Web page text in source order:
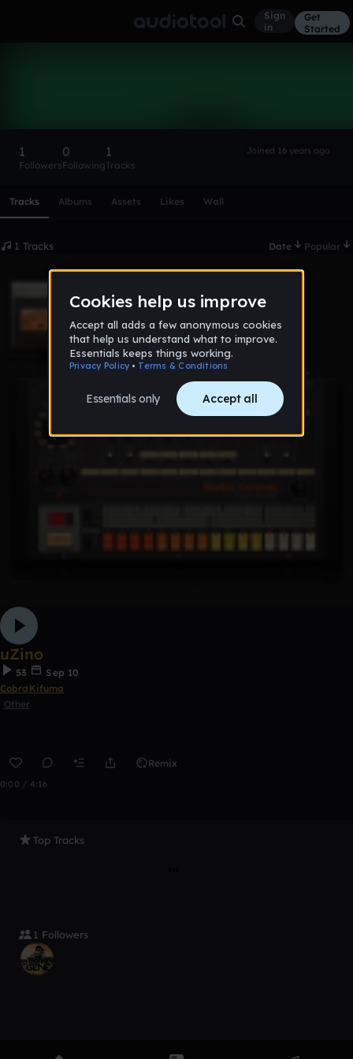
Sign
in
Get
Started
1
Followers
0
Following
1
Tracks
Joined 16 years ago
Tracks Albums Assets Likes Wall
1 Tracks Date Popular
uZino
53
Sep 10
CobraKifuma
Other
Remix
0:00 / 4:16
Top Tracks
1 Followers